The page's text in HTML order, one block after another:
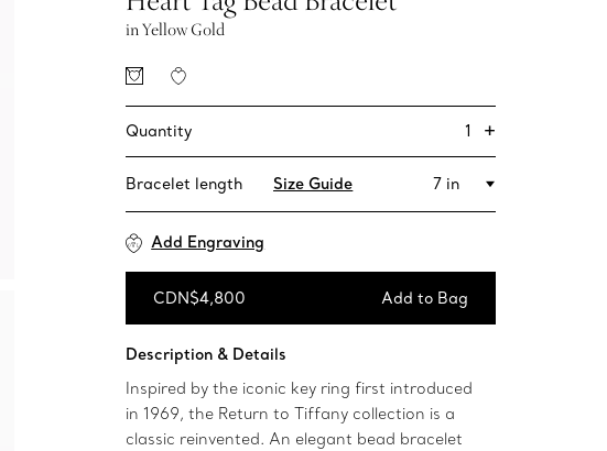
in Yellow Gold
Quantity 1 +
Bracelet length Size Guide 7 in
Add Engraving
CDN$4,800 Add to Bag
Description & Details
Inspired by the iconic key ring first introduced
in 1969, the Return to Tiffany collection is a
classic reinvented. An elegant bead bracelet